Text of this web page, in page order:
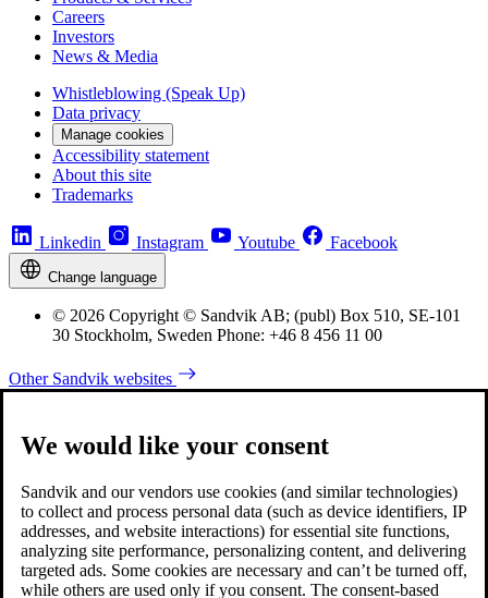
Careers
Investors
News & Media
Whistleblowing (Speak Up)
Data privacy
Manage cookies
Accessibility statement
About this site
Trademarks
Linkedin Instagram Youtube Facebook
Change language
© 2026 Copyright © Sandvik AB; (publ) Box 510, SE-101
30 Stockholm, Sweden Phone: +46 8 456 11 00
Other Sandvik websites
We would like your consent
Sandvik and our vendors use cookies (and similar technologies)
to collect and process personal data (such as device identifiers, IP
addresses, and website interactions) for essential site functions,
analyzing site performance, personalizing content, and delivering
targeted ads. Some cookies are necessary and can’t be turned off,
while others are used only if you consent. The consent-based